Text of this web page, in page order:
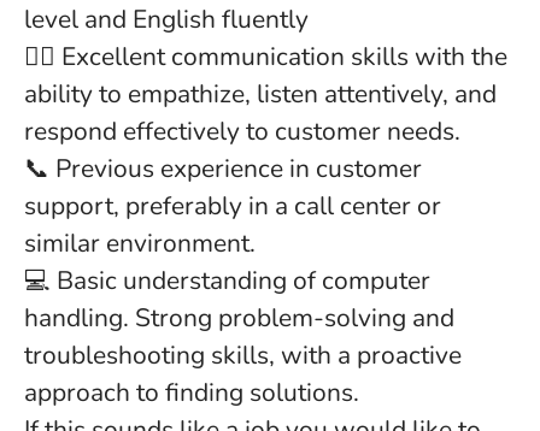
level and English fluently
👂🏻 Excellent communication skills with the
ability to empathize, listen attentively, and
respond effectively to customer needs.
📞 Previous experience in customer
support, preferably in a call center or
similar environment.
💻 Basic understanding of computer
handling. Strong problem-solving and
troubleshooting skills, with a proactive
approach to finding solutions.